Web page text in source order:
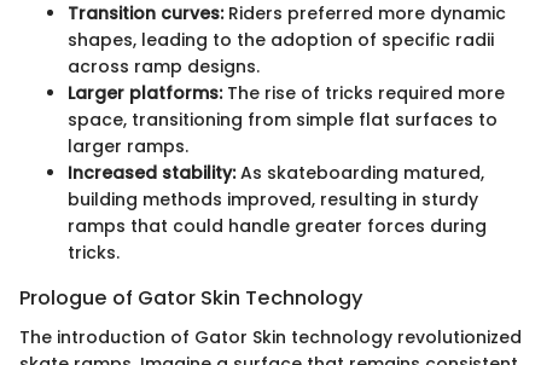
Transition curves:Riders preferred more dynamic
shapes, leading to the adoption of specific radii
across ramp designs.
Larger platforms:The rise of tricks required more
space, transitioning from simple flat surfaces to
larger ramps.
Increased stability:As skateboarding matured,
building methods improved, resulting in sturdy
ramps that could handle greater forces during
tricks.
Prologue of Gator Skin Technology
The introduction of Gator Skin technology revolutionized